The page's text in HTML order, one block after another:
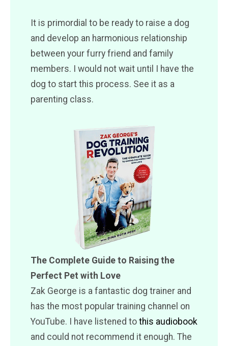
It is primordial to be ready to raise a dog
and develop an harmonious relationship
between your furry friend and family
members. I would not wait until I have the
dog to start this process. See it as a
parenting class.
The Complete Guide to Raising the
Perfect Pet with Love
Zak George is a fantastic dog trainer and
has the most popular training channel on
YouTube. I have listened to this audiobook
and could not recommend it enough. The